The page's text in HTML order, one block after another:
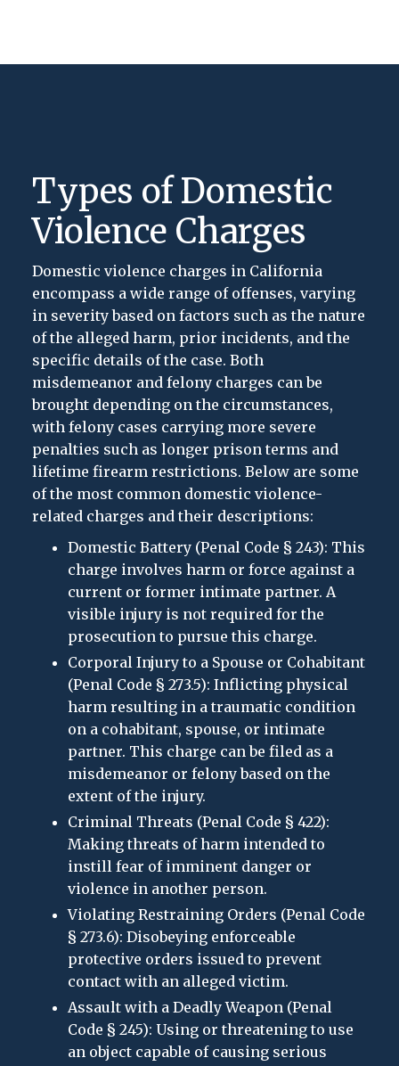
Types of Domestic
Violence Charges
Domestic violence charges in California
encompass a wide range of offenses, varying
in severity based on factors such as the nature
of the alleged harm, prior incidents, and the
specific details of the case. Both
misdemeanor and felony charges can be
brought depending on the circumstances,
with felony cases carrying more severe
penalties such as longer prison terms and
lifetime firearm restrictions. Below are some
of the most common domestic violence-
related charges and their descriptions:
Domestic Battery (Penal Code § 243): This
charge involves harm or force against a
current or former intimate partner. A
visible injury is not required for the
prosecution to pursue this charge.
Corporal Injury to a Spouse or Cohabitant
(Penal Code § 273.5): Inflicting physical
harm resulting in a traumatic condition
on a cohabitant, spouse, or intimate
partner. This charge can be filed as a
misdemeanor or felony based on the
extent of the injury.
Criminal Threats (Penal Code § 422):
Making threats of harm intended to
instill fear of imminent danger or
violence in another person.
Violating Restraining Orders (Penal Code
§ 273.6): Disobeying enforceable
protective orders issued to prevent
contact with an alleged victim.
Assault with a Deadly Weapon (Penal
Code § 245): Using or threatening to use
an object capable of causing serious